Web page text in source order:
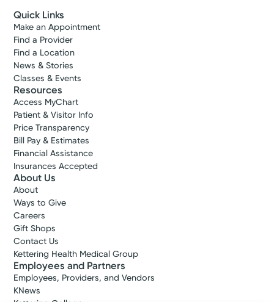
Quick Links
Make an Appointment
Find a Provider
Find a Location
News & Stories
Classes & Events
Resources
Access MyChart
Patient & Visitor Info
Price Transparency
Bill Pay & Estimates
Financial Assistance
Insurances Accepted
About Us
About
Ways to Give
Careers
Gift Shops
Contact Us
Kettering Health Medical Group
Employees and Partners
Employees, Providers, and Vendors
KNews